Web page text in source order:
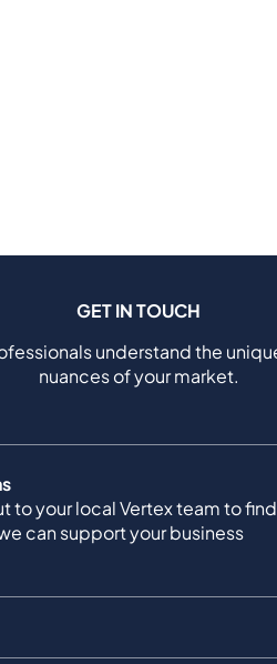
GET IN TOUCH
understand the
nuances of your market.
to your local Vertex team to find
can support your business